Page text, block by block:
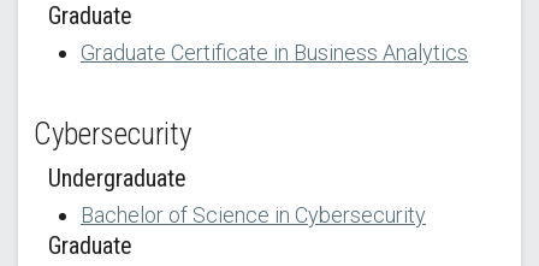
Graduate
Graduate Certificate in Business Analytics
Cybersecurity
Undergraduate
Bachelor of Science in Cybersecurity
Graduate